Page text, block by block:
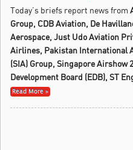
Today’s briefs report news from
Group, CDBAviation, De
Aerospace, Just Udo Aviation
Airlines, Pakistan International
(SIA) Group, Singapore Airshow
Development Board (EDB), ST
Read More »